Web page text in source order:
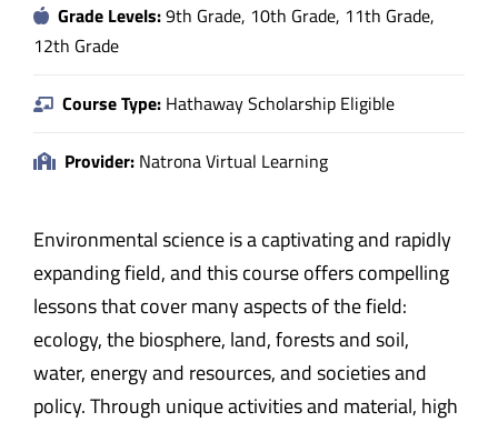
Grade Levels:9th Grade, 10th Grade, 11th Grade,
12th Grade
Course Type: Hathaway Scholarship Eligible
Provider: Natrona Virtual Learning
Environmental science is a captivating and rapidly
expanding field, and this course offers compelling
lessons that cover many aspects of the field:
ecology, the biosphere, land, forests and soil,
water, energy and resources, and societies and
policy. Through unique activities and material, high